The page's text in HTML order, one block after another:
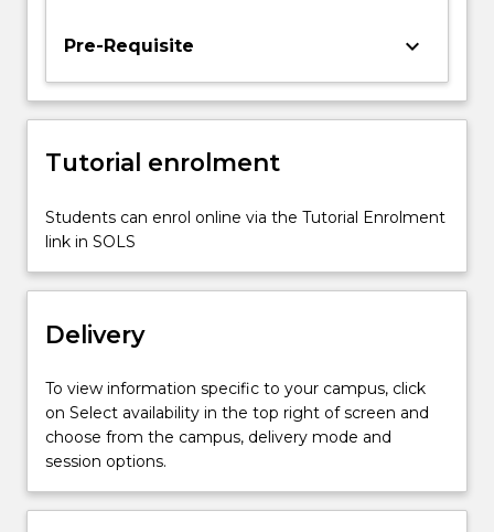
introduction
to
commonly
encounted
structures…
For
more
click
the
More
button
below.
Pre-Requisite keyboard_arrow_down
Tutorial enrolment
Students can enrol online via the Tutorial Enrolment
link in SOLS
Delivery
To view information specific to your campus, click
on Select availability in the top right of screen and
choose from the campus, delivery mode and
session options.